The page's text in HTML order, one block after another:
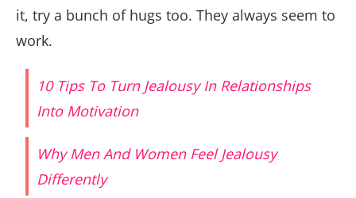
it, try a bunch of hugs too. They always seem to
work.
10 Tips To Turn Jealousy In Relationships
Into Motivation
Why Men And Women Feel Jealousy
Differently